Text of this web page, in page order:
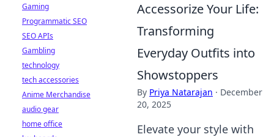
Accessorize Your Life:
Transforming
Everyday Outfits into
Showstoppers
By Priya Natarajan · December
20, 2025
Elevate your style with
Gaming
Programmatic SEO
SEO APIs
Gambling
technology
tech accessories
Anime Merchandise
audio gear
home office